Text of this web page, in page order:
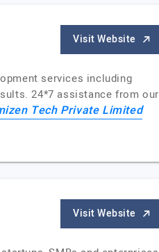
Visit Website
services including
24*7 assistance from our
Tech Private Limited
Visit Website